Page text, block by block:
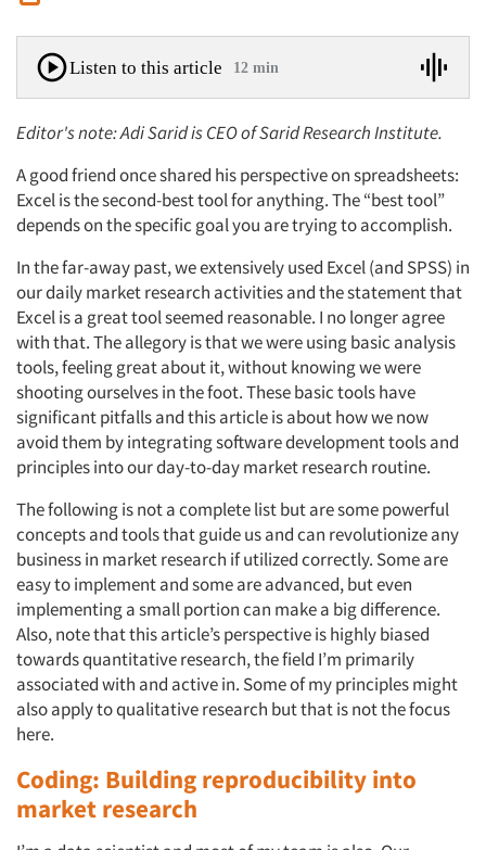
Listen to this article 12 min
Editor's note: Adi Sarid is CEO of Sarid Research Institute.
A good friend once shared his perspective on spreadsheets:
Excel is the second-best tool for anything. The “best tool”
depends on the specific goal you are trying to accomplish.
In the far-away past, we extensively used Excel (and SPSS) in
our daily market research activities and the statement that
Excel is a great tool seemed reasonable. I no longer agree
with that. The allegory is that we were using basic analysis
tools, feeling great about it, without knowing we were
shooting ourselves in the foot. These basic tools have
significant pitfalls and this article is about how we now
avoid them by integrating software development tools and
principles into our day-to-day market research routine.
The following is not a complete list but are some powerful
concepts and tools that guide us and can revolutionize any
business in market research if utilized correctly. Some are
easy to implement and some are advanced, but even
implementing a small portion can make a big difference.
Also, note that this article’s perspective is highly biased
towards quantitative research, the field I’m primarily
associated with and active in. Some of my principles might
also apply to qualitative research but that is not the focus
here.
Coding: Building reproducibility into
market research